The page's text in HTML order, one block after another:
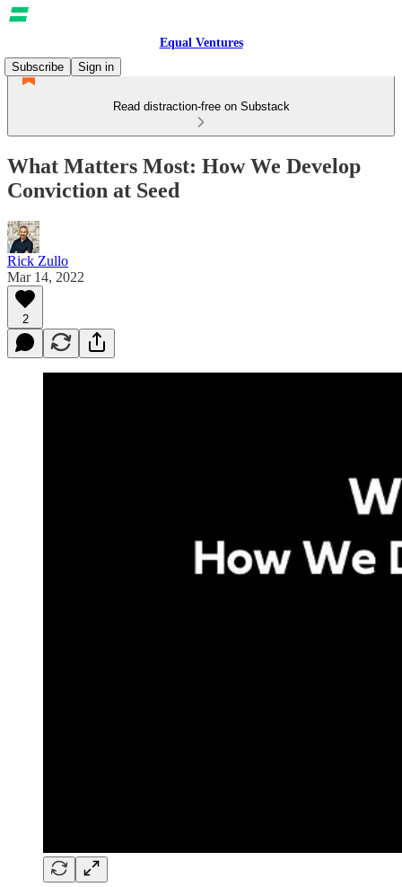
Equal Ventures
Subscribe
Sign in
Read distraction-free on Substack
What Matters Most: How We Develop
Conviction at Seed
Rick Zullo
Mar 14, 2022
2